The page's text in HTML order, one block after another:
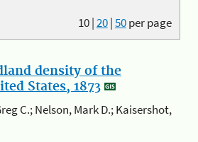
10|20|50per page
density of the
States, 1873
C.; Nelson, Mark D.; Kaisershot,